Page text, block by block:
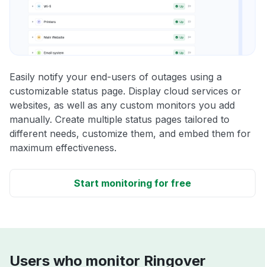
Easily notify your end-users of outages using a
customizable status page. Display cloud services or
websites, as well as any custom monitors you add
manually. Create multiple status pages tailored to
different needs, customize them, and embed them for
maximum effectiveness.
Start monitoring for free
Users who monitor Ringover